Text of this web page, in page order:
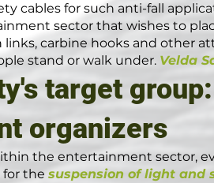
cables for such anti-fall
sector that wishes to
links, carbine hooks and other
stand or walk under. Velda
target
organizers
the entertainment sector,
for the suspension of light and